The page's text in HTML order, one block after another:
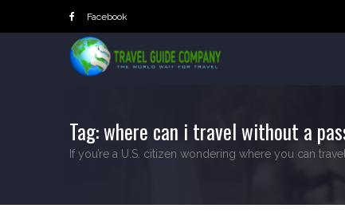
Facebook
Tag:where can i travel without a
If you’re a U.S. citizen wondering where you can